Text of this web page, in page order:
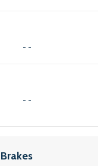
- -
- -